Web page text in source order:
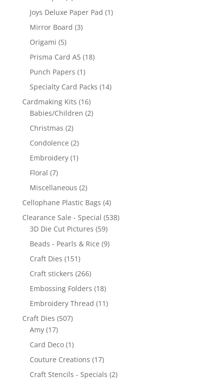
Joys Deluxe Paper Pad (1)
Mirror Board (3)
Origami (5)
Prisma Card A5 (18)
Punch Papers (1)
Specialty Card Packs (14)
Cardmaking Kits (16)
Babies/Children (2)
Christmas (2)
Condolence (2)
Embroidery (1)
Floral (7)
Miscellaneous (2)
Cellophane Plastic Bags (4)
Clearance Sale - Special (538)
3D Die Cut Pictures (59)
Beads - Pearls & Rice (9)
Craft Dies (151)
Craft stickers (266)
Embossing Folders (18)
Embroidery Thread (11)
Craft Dies (507)
Amy (17)
Card Deco (1)
Couture Creations (17)
Craft Stencils - Specials (2)